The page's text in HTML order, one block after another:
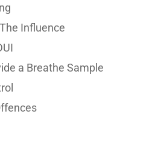
Influence
a Breathe Sample